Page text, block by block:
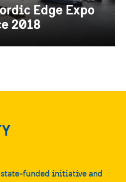
Edge Expo
2018
funded initiative and